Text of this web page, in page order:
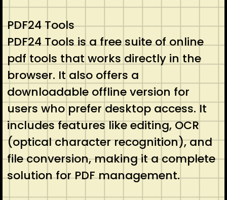
PDF24 Tools
PDF24 Tools is a free suite of online
pdf tools that works directly in the
browser. It also offers a
downloadable offline version for
users who prefer desktop access. It
includes features like editing, OCR
(optical character recognition), and
file conversion, making it a complete
solution for PDF management.